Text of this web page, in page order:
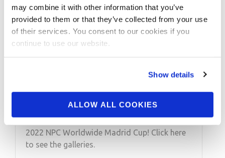
may combine it with other information that you’ve
provided to them or that they’ve collected from your use
of their services. You consent to our cookies if you
continue to use our website.
Show details
ALLOW ALL COOKIES
JULY 18, 2022
2022 NPC Worldwide
Madrid Cup Contest
Photos
Take a look at the contest photos from the
2022 NPC Worldwide Madrid Cup! Click here
to see the galleries.